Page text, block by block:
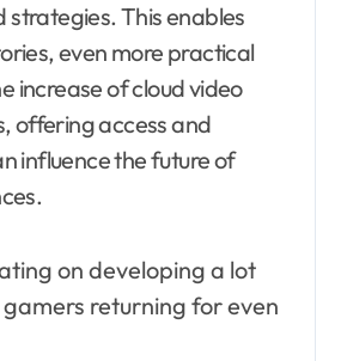
strategies. This enables
even more practical
increase of cloud video
offering access and
influence the future of
on developing a lot
returning for even